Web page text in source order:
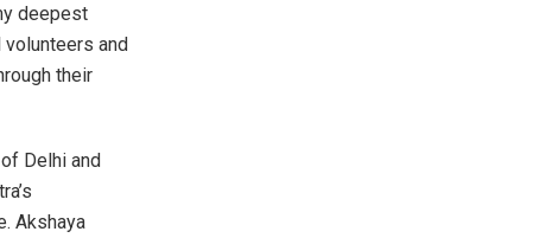
deepest
volunteers and
their
Delhi and
Akshaya